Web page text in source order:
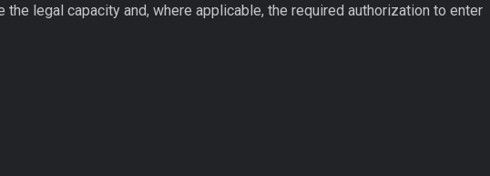
the legal capacity and, where applicable, the required authorization to enter